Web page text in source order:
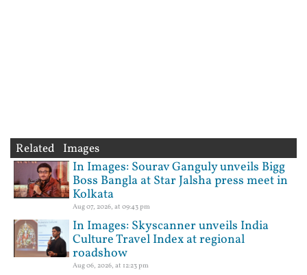
Related Images
In Images: Sourav Ganguly unveils Bigg
Boss Bangla at Star Jalsha press meet in
Kolkata
Aug 07, 2026, at 09:43 pm
In Images: Skyscanner unveils India
Culture Travel Index at regional
roadshow
Aug 06, 2026, at 12:23 pm